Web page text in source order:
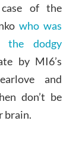
of the
who was
dodgy
by MI6’s
and
don’t be
brain.